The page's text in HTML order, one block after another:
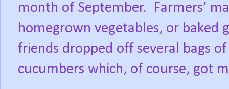
month of September.
Farmers’
homegrown vegetables, or baked
friends dropped off several bags
cucumbers which, of course, got